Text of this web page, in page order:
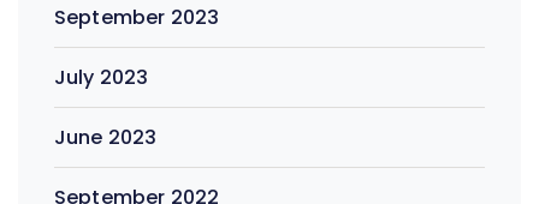
September 2023
July 2023
June 2023
September 2022